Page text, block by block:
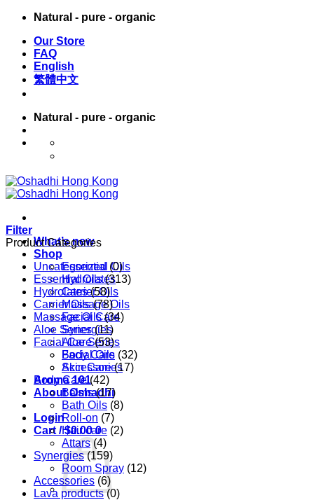
Skip
content
Natural - pure - organic
Our Store
FAQ
English
繁體中文
Natural - pure - organic
What’s new
Shop
Essential Oils
Hydrolates
Carrier Oils
Massage Oils
Facial Care
Synergies
Aloe Series
Body Care
Accessories
Aroma 101
About Oshadhi
Login
Cart /$0.00 0
Filter
Product Categories
Uncategorized (0)
Essential Oils (313)
Hydrolates (58)
Carrier Oils (78)
Massage Oils (34)
Aloe Series (11)
Facial Care (53)
Facial Oils (32)
Skin Care (17)
Body Care (42)
Balms (17)
Bath Oils (8)
Roll-on (7)
Hair care (2)
Attars (4)
Synergies (159)
Room Spray (12)
Accessories (6)
Lava products (0)